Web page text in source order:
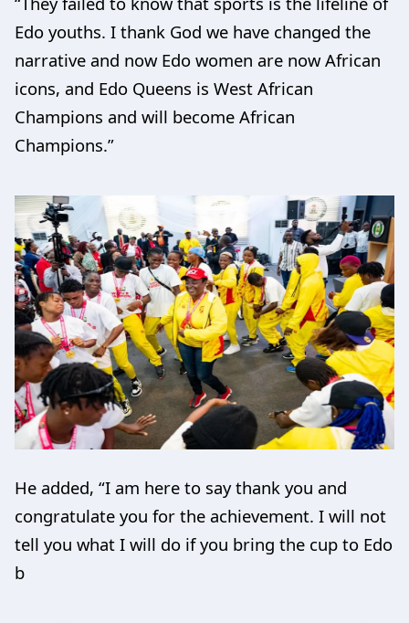
Edo youths. I thank God we have changed the
narrative and now Edo women are now African
icons, and Edo Queens is West African
Champions and will become African
Champions.”
He added, “I am here to say thank you and
congratulate you for the achievement. I will not
tell you what I will do if you bring the cup to Edo
b